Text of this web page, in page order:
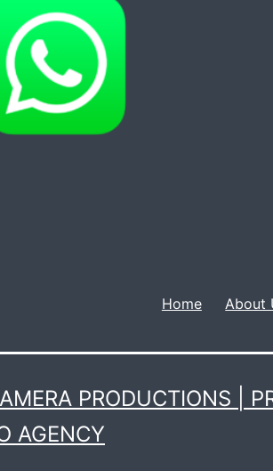
Home About
PRODUCTIONS |
AGENCY